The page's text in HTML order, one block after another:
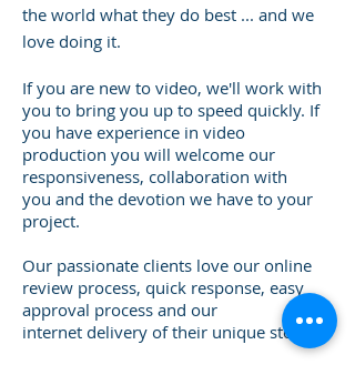
the world what they do best ... and we
love doing it.
If you are new to video, we'll work with
you to bring you up to speed quickly. If
you have experience in video
production you will welcome our
responsiveness, collaboration with
you and the devotion we have to your
project.
Our passionate clients love our online
review process, quick response, easy
approval process and our
internet delivery of their unique story.